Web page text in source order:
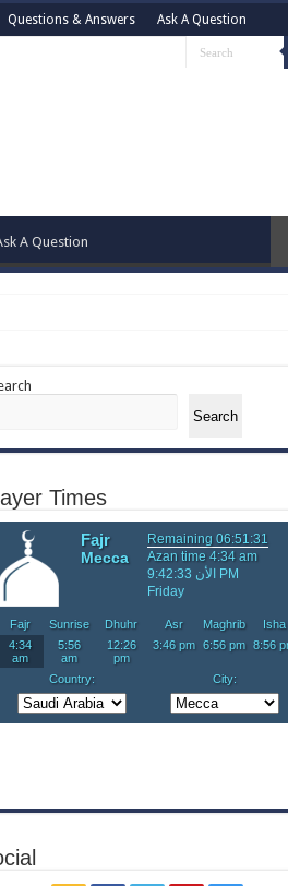
Questions & Answers Ask A Question
A Question
Search
Times